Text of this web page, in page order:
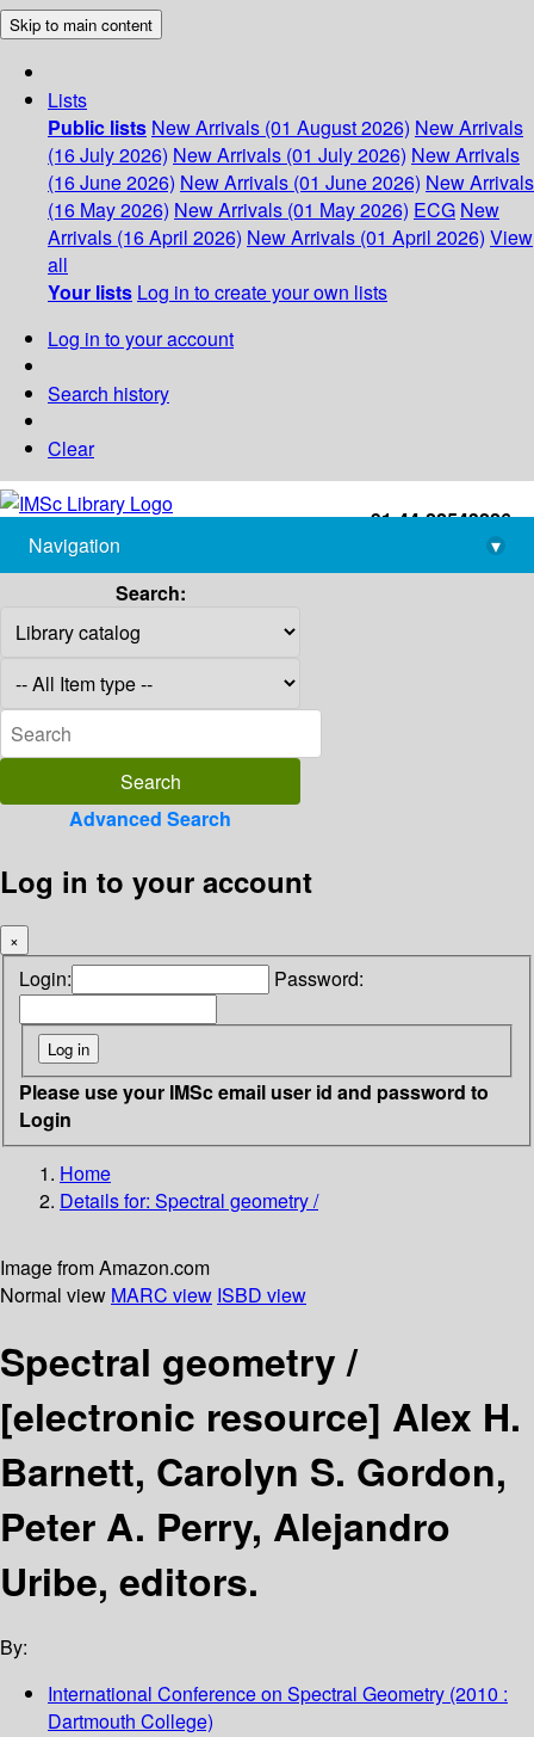
Skip to main content
Lists
Public lists New Arrivals (01 August 2026) New Arrivals
(16 July 2026) New Arrivals (01 July 2026) New Arrivals
(16 June 2026) New Arrivals (01 June 2026) New Arrivals
(16 May 2026) New Arrivals (01 May 2026) ECG New
Arrivals (16 April 2026) New Arrivals (01 April 2026) View
all
Your lists Log in to create your own lists
Log in to your account
Search history
Clear
+91-44-22543226
library@imsc.res.in
Navigation
▾
Search:
Advanced Search
Log in to your account
×
Login: Password:
Please use your IMSc email user id and password to
Login
Home
Details for: Spectral geometry /
Image from Amazon.com
Normal view MARC view ISBD view
Spectral geometry /
[electronic resource] Alex H.
Barnett, Carolyn S. Gordon,
Peter A. Perry, Alejandro
Uribe, editors.
By:
International Conference on Spectral Geometry (2010 :
Dartmouth College)